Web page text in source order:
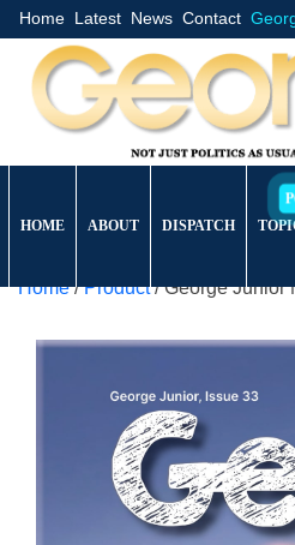
Home Latest News Contact
HOME ABOUT DISPATCH
Home/Product/ George Junior